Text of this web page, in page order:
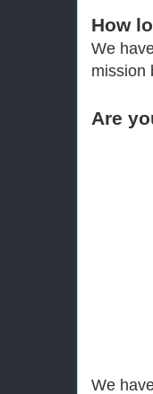
How
We
mission
Are
We